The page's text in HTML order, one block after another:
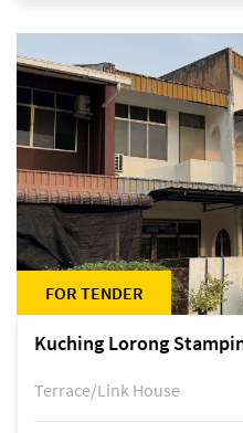
FOR TENDER
Kuching Lorong
Terrace/Link House